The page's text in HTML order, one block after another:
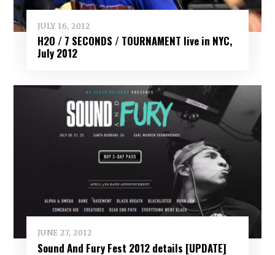
JULY 16, 2012
H2O / 7 SECONDS / TOURNAMENT live in NYC,
July 2012
JUNE 27, 2012
Sound And Fury Fest 2012 details [UPDATE]